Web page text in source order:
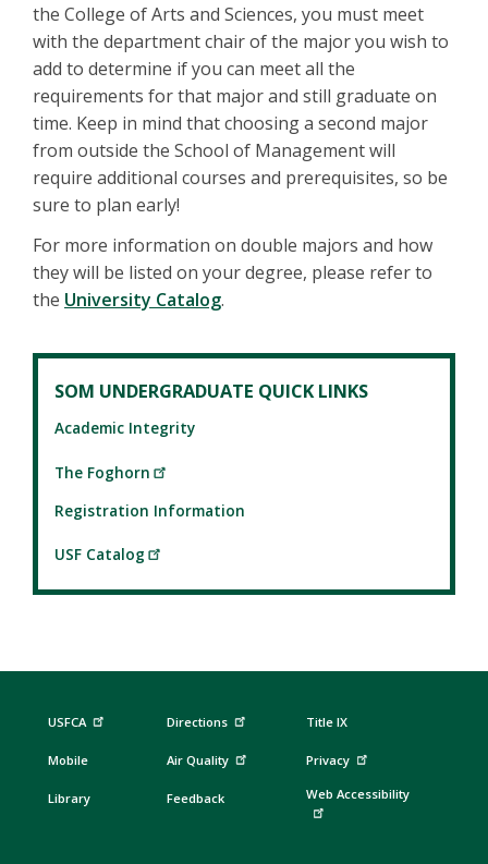
the College of Arts and Sciences, you must meet
with the department chair of the major you wish to
add to determine if you can meet all the
requirements for that major and still graduate on
time. Keep in mind that choosing a second major
from outside the School of Management will
require additional courses and prerequisites, so be
sure to plan early!
For more information on double majors and how
they will be listed on your degree, please refer to
the University Catalog.
SOM UNDERGRADUATE QUICK LINKS
Academic Integrity
The Foghorn
Registration Information
USF Catalog
USFCA
Mobile
Library
Directions
Air Quality
Feedback
Title IX
Privacy
Web Accessibility